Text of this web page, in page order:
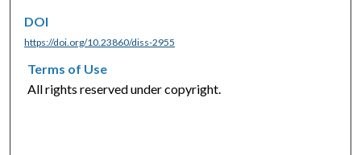
DOI
https://doi.org/10.23860/diss-2955
Terms of Use
All rights reserved under copyright.